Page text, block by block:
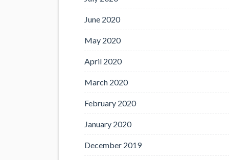
June 2020
May 2020
April 2020
March 2020
February 2020
January 2020
December 2019